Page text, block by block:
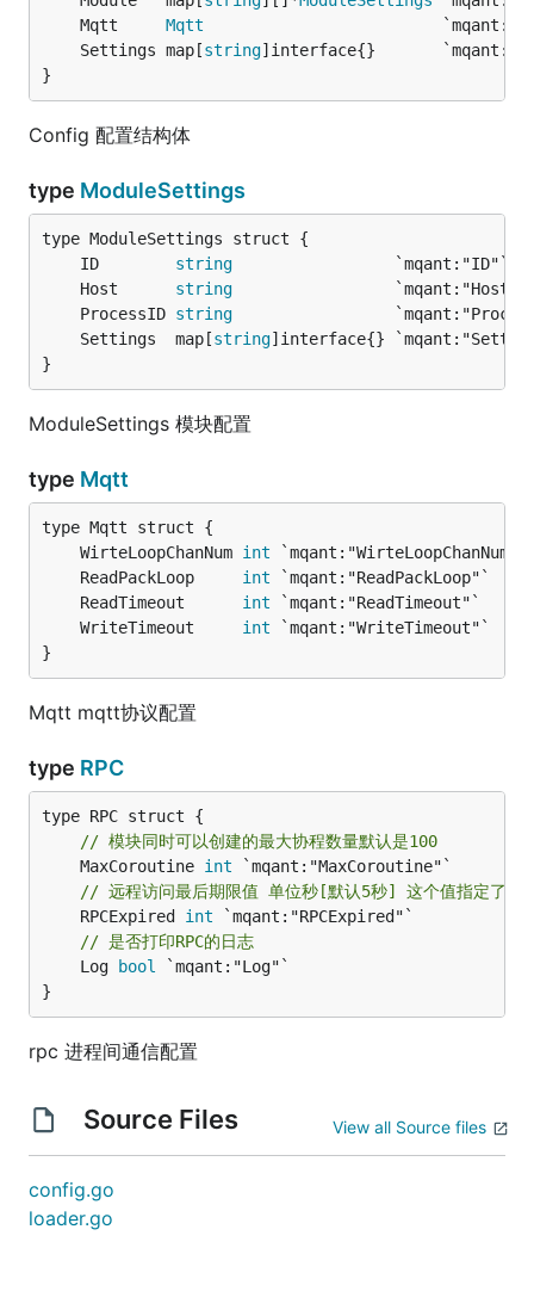
	Mqtt
Mqtt
	Settings map[
string
}
Config 配置结构体
type ModuleSettings
	ID
string
	Host
string
	ProcessID
string
	Settings  map[
string
}
ModuleSettings 模块配置
type Mqtt
	WirteLoopChanNum
int
	ReadPackLoop
int
	ReadTimeout
int
	WriteTimeout
int
}
Mqtt mqtt协议配置
type RPC
// 模块同时可以创建的最大协程数量默认是100
	MaxCoroutine
int
// 远程访问最后期限值 单位秒[默认5秒] 这个值指定了在
	RPCExpired
int
// 是否打印RPC的日志
	Log
bool
`mqant:"Log"`
}
rpc 进程间通信配置
Source Files View all Source files
config.go
loader.go